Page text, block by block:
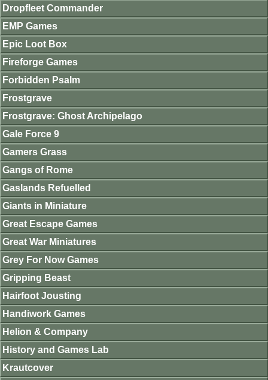
Dropfleet Commander
EMP Games
Epic Loot Box
Fireforge Games
Forbidden Psalm
Frostgrave
Frostgrave: Ghost Archipelago
Gale Force 9
Gamers Grass
Gangs of Rome
Gaslands Refuelled
Giants in Miniature
Great Escape Games
Great War Miniatures
Grey For Now Games
Gripping Beast
Hairfoot Jousting
Handiwork Games
Helion & Company
History and Games Lab
Krautcover